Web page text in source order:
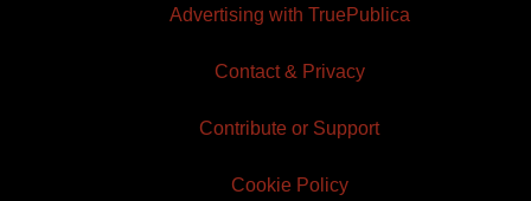
Advertising with TruePublica
Contact & Privacy
Contribute or Support
Cookie Policy